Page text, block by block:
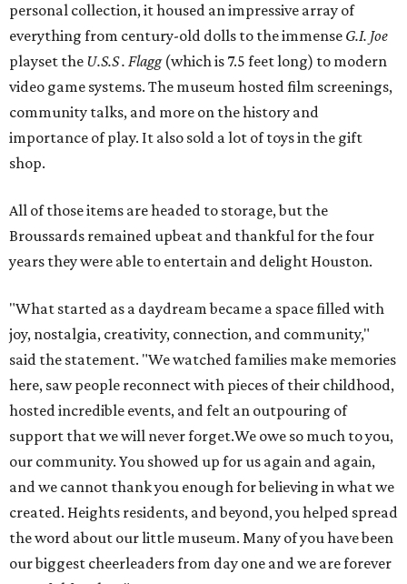
personal collection, it housed an impressive array of
everything from century-old dolls to the immense G.I. Joe
playset the U.S.S . Flagg (which is 7.5 feet long) to modern
video game systems. The museum hosted film screenings,
community talks, and more on the history and
importance of play. It also sold a lot of toys in the gift
shop.
All of those items are headed to storage, but the
Broussards remained upbeat and thankful for the four
years they were able to entertain and delight Houston.
"What started as a daydream became a space filled with
joy, nostalgia, creativity, connection, and community,"
said the statement. "We watched families make memories
here, saw people reconnect with pieces of their childhood,
hosted incredible events, and felt an outpouring of
support that we will never forget.We owe so much to you,
our community. You showed up for us again and again,
and we cannot thank you enough for believing in what we
created. Heights residents, and beyond, you helped spread
the word about our little museum. Many of you have been
our biggest cheerleaders from day one and we are forever